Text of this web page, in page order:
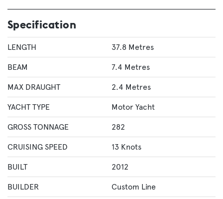
Specification
LENGTH 37.8 Metres
BEAM 7.4 Metres
MAX DRAUGHT 2.4 Metres
YACHT TYPE Motor Yacht
GROSS TONNAGE 282
CRUISING SPEED 13 Knots
BUILT 2012
BUILDER Custom Line